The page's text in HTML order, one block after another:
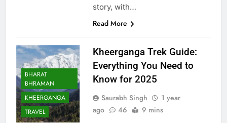
story, with…
Read More
BHARAT
BHRAMAN
KHEERGANGA
TRAVEL
Kheerganga Trek Guide:
Everything You Need to
Know for 2025
Saurabh Singh
1 year
ago
46 9 mins